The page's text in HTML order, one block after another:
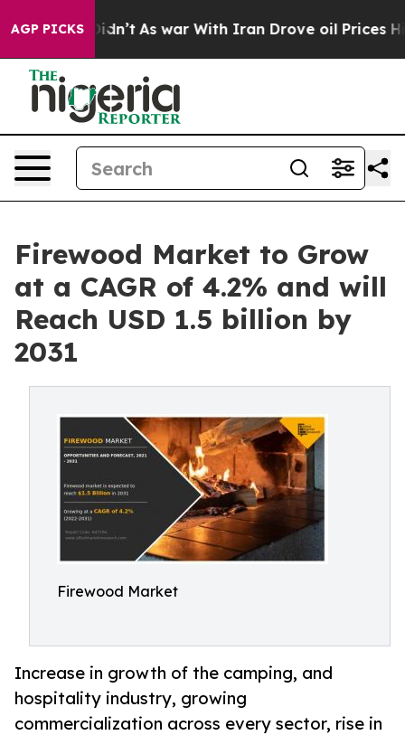
AGP PICKS
it Didn’t As war With Iran Drove oil Prices Higher,
Firewood Market to Grow
at a CAGR of 4.2% and will
Reach USD 1.5 billion by
2031
Firewood Market
Increase in growth of the camping, and
hospitality industry, growing
commercialization across every sector, rise in